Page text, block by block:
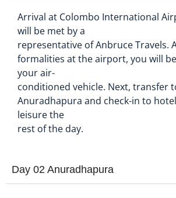
Arrival at Colombo International
will be met by a
representative of Anbruce Travels.
formalities at the airport, you will
your air-
conditioned vehicle. Next, transfer
Anuradhapura and check-in to
leisure the
rest of the day.
Day 02 Anuradhapura